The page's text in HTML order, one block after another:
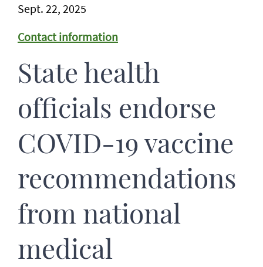
Sept. 22, 2025
Contact information
State health
officials endorse
COVID-19 vaccine
recommendations
from national
medical